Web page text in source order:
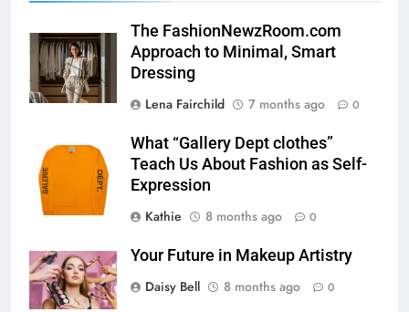
The FashionNewzRoom.com
Approach to Minimal, Smart
Dressing
Lena Fairchild
7 months ago 0
What “Gallery Dept clothes”
Teach Us About Fashion as Self-
Expression
Kathie
8 months ago 0
Your Future in Makeup Artistry
Daisy Bell
8 months ago 0